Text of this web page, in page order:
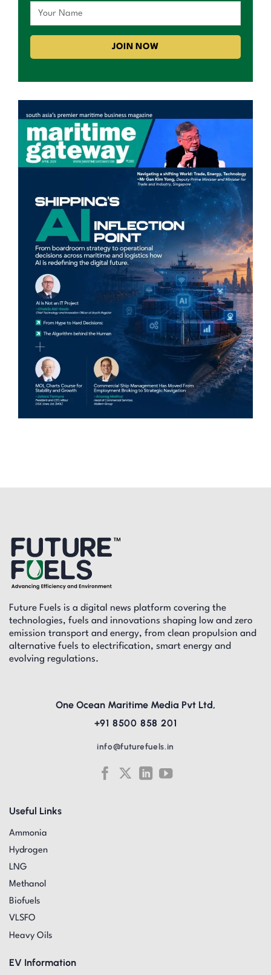
Future Fuels is a digital news platform covering the
technologies, fuels and innovations shaping low and zero
emission transport and energy, from clean propulsion and
alternative fuels to electrification, smart energy and
evolving regulations.
Useful Links
Ammonia
Hydrogen
LNG
Methanol
Biofuels
VLSFO
Heavy Oils
EV Information
One Ocean Maritime Media Pvt Ltd,
+91 8500 858 201
info@futurefuels.in